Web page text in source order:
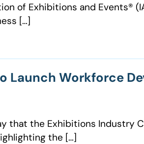
of Exhibitions and Events®
[…]
Launch Workforce
that the Exhibitions Industry
the […]